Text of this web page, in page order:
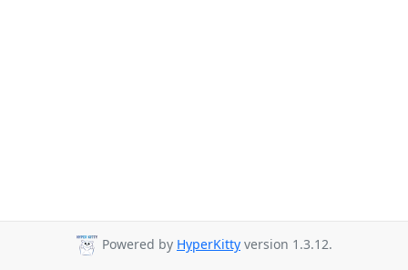
Powered by HyperKitty version 1.3.12.